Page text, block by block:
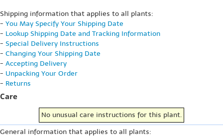
Shipping information that applies to all plants:
- You May Specify Your Shipping Date
- Lookup Shipping Date and Tracking Information
- Special Delivery Instructions
- Changing Your Shipping Date
- Accepting Delivery
- Unpacking Your Order
- Returns
Care
No unusual care instructions for this plant.
General information that applies to all plants: